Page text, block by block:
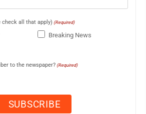
all that apply) (Required)
Breaking News
to the newspaper? (Required)